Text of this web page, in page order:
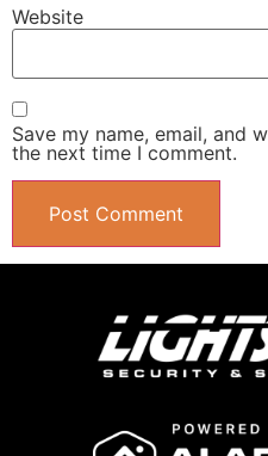
Website
Save my name, email, and
the next time I comment.